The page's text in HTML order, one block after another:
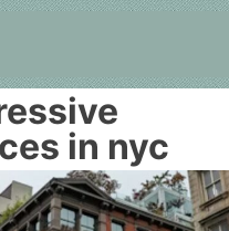
in nyc